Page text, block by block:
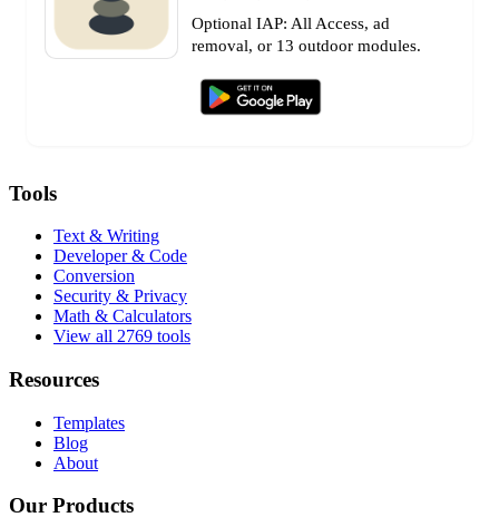
Optional IAP: All Access, ad
removal, or 13 outdoor modules.
Tools
Text & Writing
Developer & Code
Conversion
Security & Privacy
Math & Calculators
View all 2769 tools
Resources
Templates
Blog
About
Our Products